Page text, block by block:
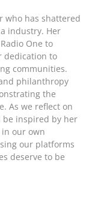
who has shattered
industry. Her
One to
dedication to
communities.
philanthropy
the
As we reflect on
be inspired by her
our own
our platforms
deserve to be